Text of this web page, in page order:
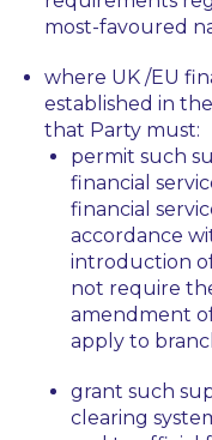
most-favoured
where UK /EU
established in
that Party must:
permit such
financial
financial
accordance
introduction
not require
amendment
apply to
grant such
clearing